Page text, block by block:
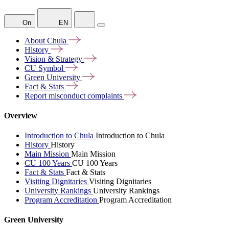
On EN
About Chula
History
Vision & Strategy
CU Symbol
Green University
Fact & Stats
Report misconduct complaints
Overview
Introduction to Chula Introduction to Chula
History History
Main Mission Main Mission
CU 100 Years CU 100 Years
Fact & Stats Fact & Stats
Visiting Dignitaries Visiting Dignitaries
University Rankings University Rankings
Program Accreditation Program Accreditation
Green University